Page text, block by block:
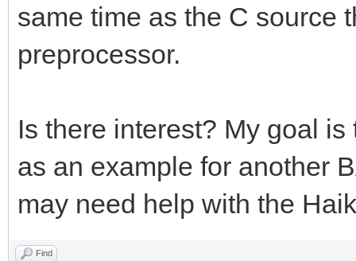
same time as the C source
preprocessor.
Is there interest? My goal
as an example for another
may need help with the
Find